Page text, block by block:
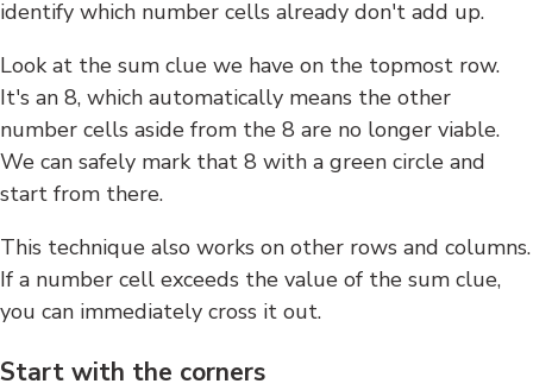
identify which number cells already don't add up.
Look at the sum clue we have on the topmost row.
It's an 8, which automatically means the other
number cells aside from the 8 are no longer viable.
We can safely mark that 8 with a green circle and
start from there.
This technique also works on other rows and columns.
If a number cell exceeds the value of the sum clue,
you can immediately cross it out.
Start with the corners